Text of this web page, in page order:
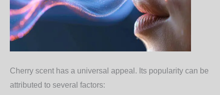
Cherry scent has a universal appeal. Its popularity can be
attributed to several factors: